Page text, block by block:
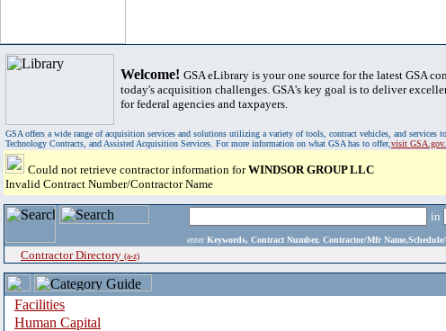
Welcome! GSA eLibrary is your one source for the latest GSA
today's acquisition challenges. GSA's key goal is to deliver
for federal agencies and taxpayers.
GSA offers a wide range of acquisition services and solutions utilizing a variety of tools, contract vehicles, and
Technology Contracts, and Assisted Acquisition Services. For more information on what GSA has to offer,visit GSA.gov.
Could not retrieve contractor information forWINDSOR GROUP LLC
Invalid Contract Number/Contractor Name
in
enter Keywords, Contract Number, Contractor/Mfr
Contractor Directory (a-z)
Facilities
Human Capital